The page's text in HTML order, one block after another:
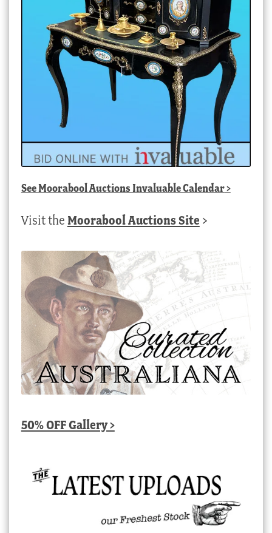
SeeMoorabool Auctions Invaluable Calendar>
Visit the Moorabool Auctions Site >
50% OFF Gallery >